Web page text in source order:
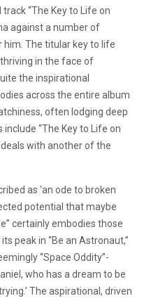
“The Key to Life on
against a number of
The titular key to life
in the face of
the inspirational
across the entire album
often lodging deep
“The Key to Life on
deals with another of the
as ‘an ode to broken
potential that maybe
certainly embodies those
peak in “Be an Astronaut,”
“Space Oddity”-
who has a dream to be
The aspirational, driven